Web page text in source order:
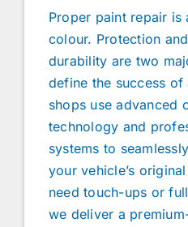
Proper paint repair is
colour. Protection
durability are two
define the success of
shops use advanced
technology and
systems to
your vehicle’s
need touch-ups or
we deliver a